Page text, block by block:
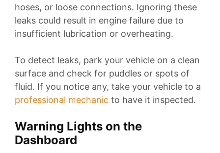
hoses, or loose connections. Ignoring these
leaks could result in engine failure due to
insufficient lubrication or overheating.
To detect leaks, park your vehicle on a clean
surface and check for puddles or spots of
fluid. If you notice any, take your vehicle to a
professional mechanic to have it inspected.
Warning Lights on the
Dashboard